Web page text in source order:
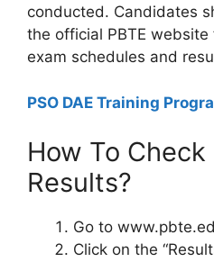
conducted. Candidates
the official PBTE
exam schedules and
PSO DAE Training
How To Check
Results?
Go to
Click on the